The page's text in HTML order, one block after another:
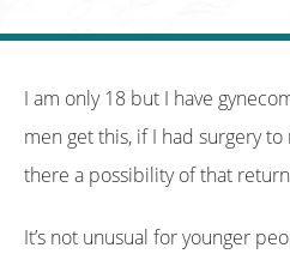
I am only 18 but I have
men get this, if I had surgery
there a possibility of that
It’s not unusual for younger